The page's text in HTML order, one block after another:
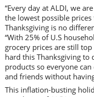
“Every day at ALDI, we
the lowest possible
Thanksgiving is no
“With 25% of U.S
grocery prices are still
hard this Thanksgiving to
products so everyone
and friends without
This inflation-busting